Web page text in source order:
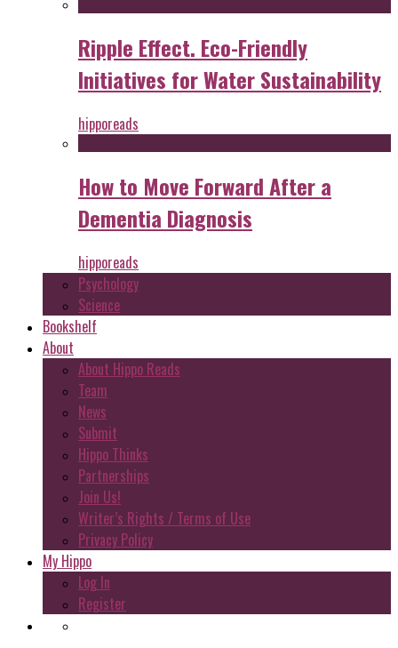
Ripple Effect. Eco-Friendly
Initiatives for Water Sustainability
hipporeads
How to Move Forward After a
Dementia Diagnosis
hipporeads
Psychology
Science
Bookshelf
About
About Hippo Reads
Team
News
Submit
Hippo Thinks
Partnerships
Join Us!
Writer’s Rights / Terms of Use
Privacy Policy
My Hippo
Log In
Register